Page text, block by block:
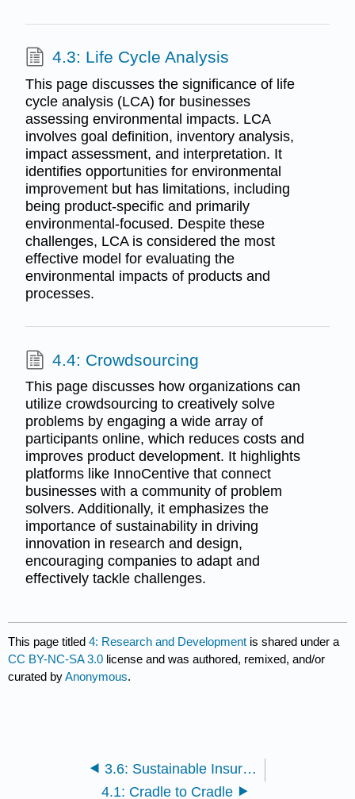
4.3: Life Cycle Analysis
This page discusses the significance of life
cycle analysis (LCA) for businesses
assessing environmental impacts. LCA
involves goal definition, inventory analysis,
impact assessment, and interpretation. It
identifies opportunities for environmental
improvement but has limitations, including
being product-specific and primarily
environmental-focused. Despite these
challenges, LCA is considered the most
effective model for evaluating the
environmental impacts of products and
processes.
4.4: Crowdsourcing
This page discusses how organizations can
utilize crowdsourcing to creatively solve
problems by engaging a wide array of
participants online, which reduces costs and
improves product development. It highlights
platforms like InnoCentive that connect
businesses with a community of problem
solvers. Additionally, it emphasizes the
importance of sustainability in driving
innovation in research and design,
encouraging companies to adapt and
effectively tackle challenges.
This page titled4: Research and Development is shared under a
CC BY-NC-SA 3.0 license and was authored, remixed, and/or
curated byAnonymous.
3.6: Sustainable Insurance
4.1: Cradle to Cradle